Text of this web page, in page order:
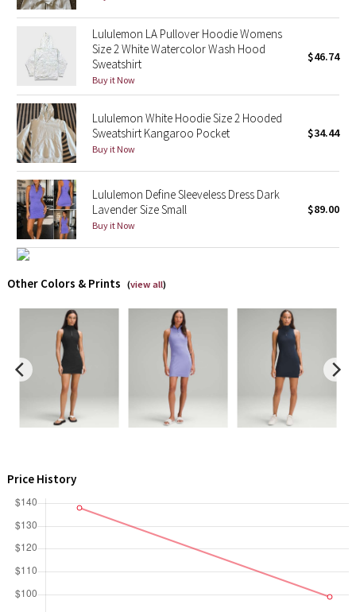
Seawheeze 2016
Seawheeze 2015
Seawheeze 2014
Seawheeze 2013
Seawheeze 2012
Wanderlust
2016 Olympics
Lights Out
Lunar New Year 2019
Lunar New Year 2020
Lunar New Year 2021
Lunar New Year 2023
Lunar New Year 2024
Lunar New Year 2025
Lululemon LA Pullover Hoodie Womens
Size 2 White Watercolor Wash Hood
Sweatshirt
Buy it Now
$46.74
Lululemon White Hoodie Size 2 Hooded
Sweatshirt Kangaroo Pocket
Buy it Now
$34.44
Lululemon Define Sleeveless Dress Dark
Lavender Size Small
Buy it Now
$89.00
Other Colors & Prints (view all)
Price History